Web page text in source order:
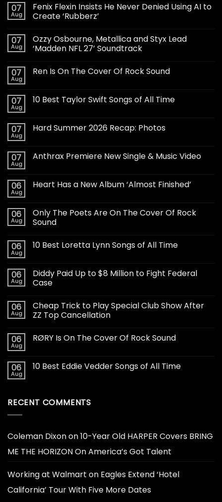
07
Aug
Fenix Flexin Insists He Never Denied Using AI to
Create ‘Rubberz’
07
Aug
Ozzy Osbourne, Metallica and Styx Lead
‘Madden NFL 27’ Soundtrack
07
Aug
Ren Is On The Cover Of Rock Sound
07
Aug
10 Best Taylor Swift Songs of All Time
07
Aug
Hard Summer 2026 Recap: Photos
07
Aug
Anthrax Premiere New Single & Music Video
06
Aug
Heart Has a New Album ‘Almost Finished’
06
Aug
Only The Poets Are On The Cover Of Rock
Sound
06
Aug
10 Best Loretta Lynn Songs of All Time
06
Aug
Diddy Paid Up to $8 Million to Fight Federal
Case
06
Aug
Cheap Trick to Play Special Club Show After
ZZ Top Cancellation
06
Aug
RØRY Is On The Cover Of Rock Sound
06
Aug
10 Best Eddie Vedder Songs of All Time
RECENT COMMENTS
Coleman Dixonon10-Year Old HARPER Covers BRING
ME THE HORIZON On America’s Got Talent
Working at Walmart on Eagles Extend ‘Hotel
California’ Tour With Five More Dates